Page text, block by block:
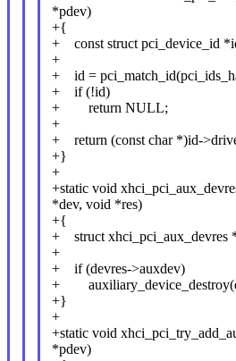
*pdev)
+{
+ const struct pci_device_id
+
+ id =
+ if (!id)
+ return NULL;
+
+ return (const char *)id-
+}
+
+static void
*dev, void *res)
+{
+ struct xhci_pci_aux_devres
+
+ if (devres->auxdev)
+
+}
+
+static void
*pdev)